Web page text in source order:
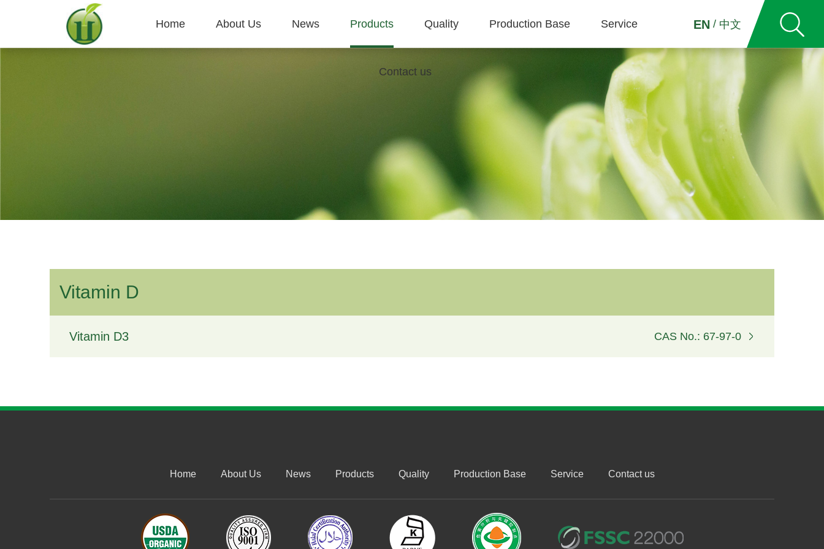
EN / 中文
Home About Us News Products Quality Production Base Service
Contact us
Vitamin D
Vitamin D3 CAS No.: 67-97-0
Home About Us News Products Quality Production Base Service Contact us